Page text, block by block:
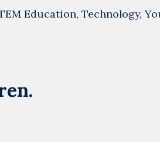
Education, Technology,